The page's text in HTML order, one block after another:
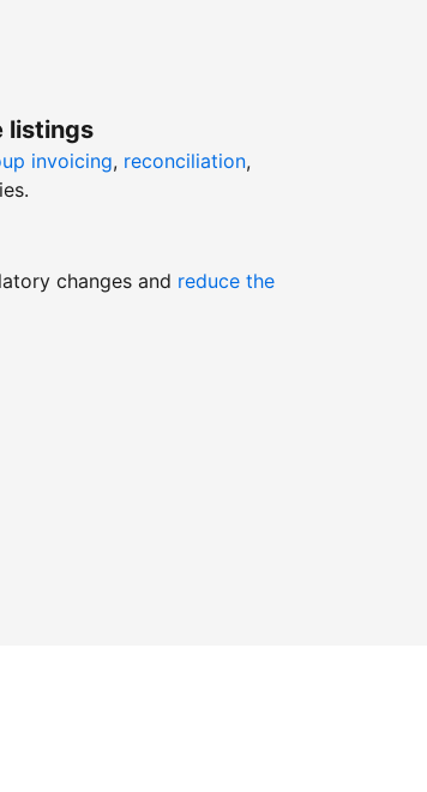
listings
invoicing, reconciliation,
changes and reduce the